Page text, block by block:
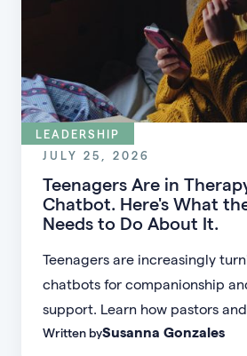
LEADERSHIP
JULY 25, 2026
Teenagers Are in
Chatbot. Here's What
Needs to Do About It.
Teenagers are increasingly
chatbots for companionship
support. Learn how pastors
can respond with biblical
Written bySusanna Gonzales